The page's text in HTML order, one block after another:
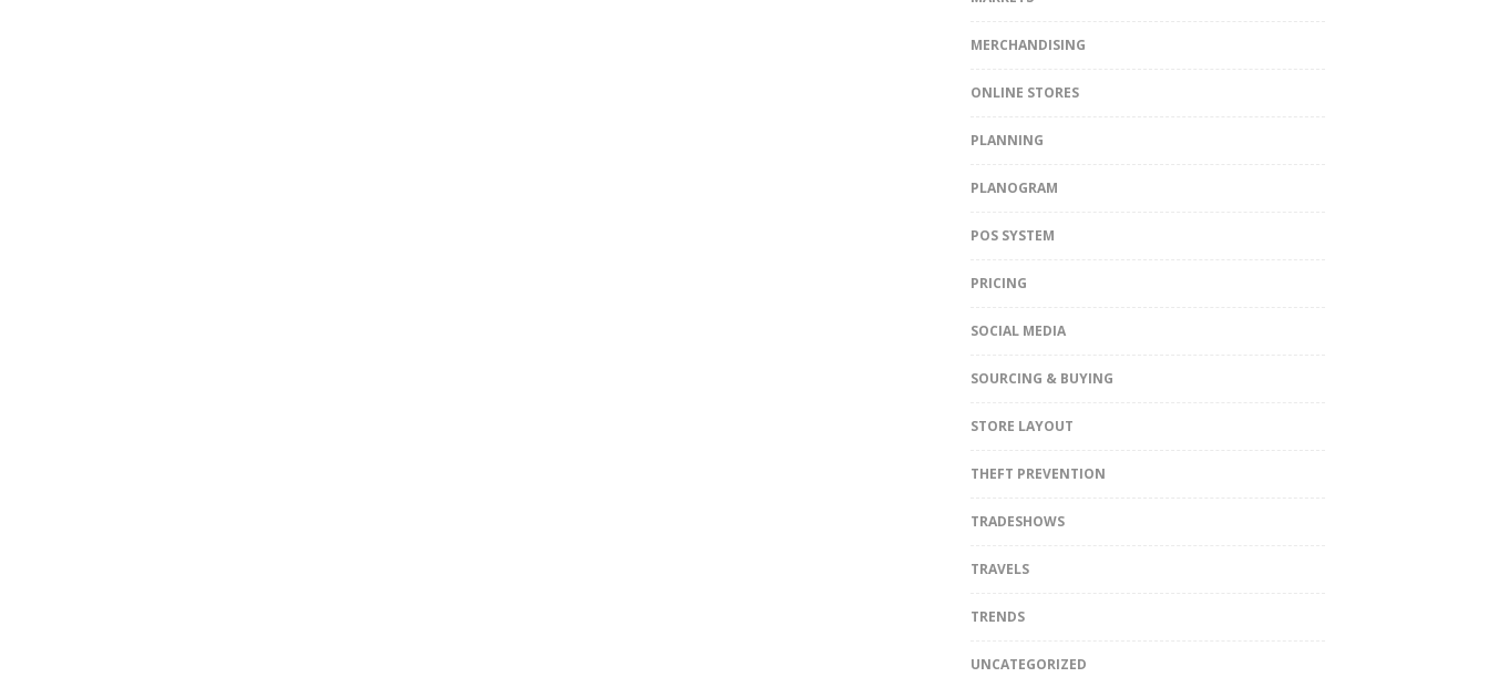
MERCHANDISING
ONLINE STORES
PLANNING
PLANOGRAM
POS SYSTEM
PRICING
SOCIAL MEDIA
SOURCING & BUYING
STORE LAYOUT
THEFT PREVENTION
TRADESHOWS
TRAVELS
TRENDS
UNCATEGORIZED